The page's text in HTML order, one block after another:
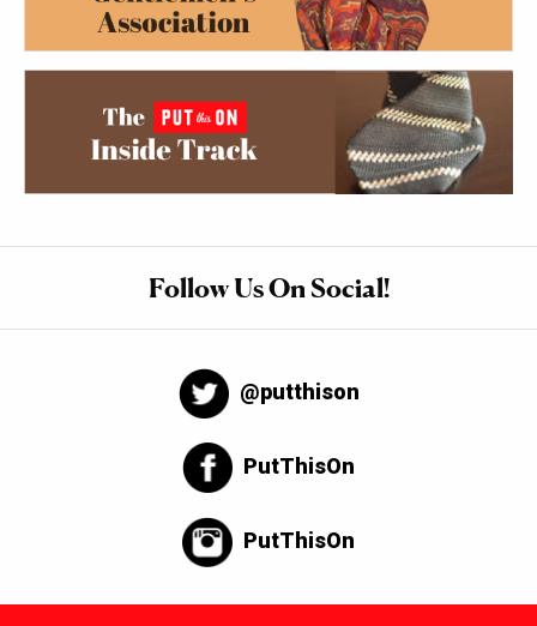
Follow Us On Social!
@putthison
PutThisOn
PutThisOn